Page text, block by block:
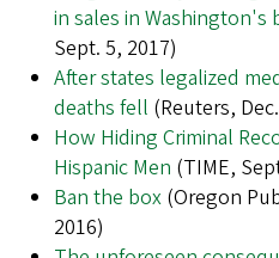
in sales in Washington's
Sept. 5, 2017)
After states legalized
deaths fell (Reuters,
How Hiding Criminal
Hispanic Men (TIME,
Ban the box (Oregon
2016)